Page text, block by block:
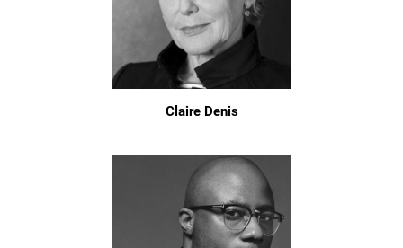
Claire Denis